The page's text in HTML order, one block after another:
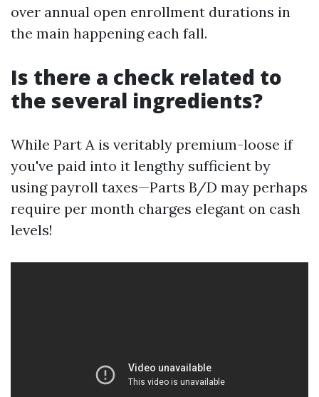
over annual open enrollment durations in
the main happening each fall.
Is there a check related to
the several ingredients?
While Part A is veritably premium-loose if
you've paid into it lengthy sufficient by
using payroll taxes—Parts B/D may perhaps
require per month charges elegant on cash
levels!